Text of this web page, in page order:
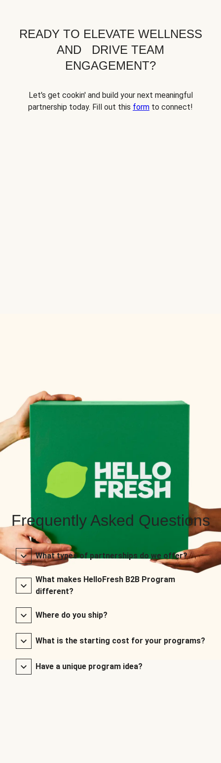
READY TO ELEVATE WELLNESS
AND DRIVE TEAM
ENGAGEMENT?
Let's get cookin' and build your next meaningful
partnership today. Fill out this form to connect!
Frequently Asked Questions
What types of partnerships do we offer?
What makes HelloFresh B2B Program
different?
Where do you ship?
What is the starting cost for your programs?
Have a unique program idea?